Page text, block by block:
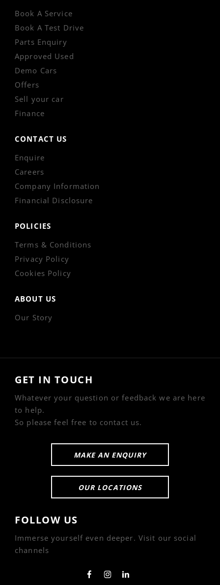
Book A Service
Book A Test Drive
Parts Enquiry
Approved Used
Demo Cars
Offers
Sell your car
Finance
CONTACT US
Enquire
Careers
Company Information
Financial Disclosure
POLICIES
Terms & Conditions
Privacy Policy
Cookies Policy
ABOUT US
Our Story
GET IN TOUCH
Whatever your question or feedback we are here
to help.
So please feel free to contact us.
MAKE AN ENQUIRY
OUR LOCATIONS
FOLLOW US
Immerse yourself even deeper. Visit our social
channels